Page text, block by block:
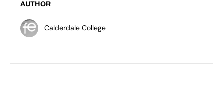
AUTHOR
Calderdale College